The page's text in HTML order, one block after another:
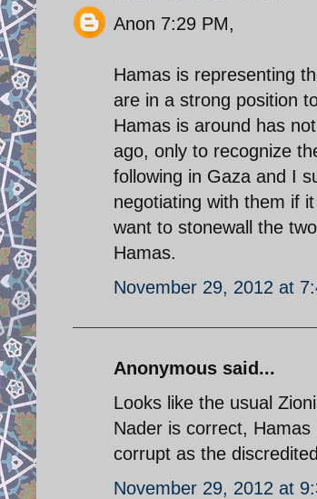
Anon 7:29 PM,
Hamas is representing
are in a strong position
Hamas is around has
ago, only to recognize
following in Gaza and I
negotiating with them if
want to stonewall the
Hamas.
November 29, 2012 at
Anonymous said...
Looks like the usual
Nader is correct,
corrupt as the
November 29, 2012 at